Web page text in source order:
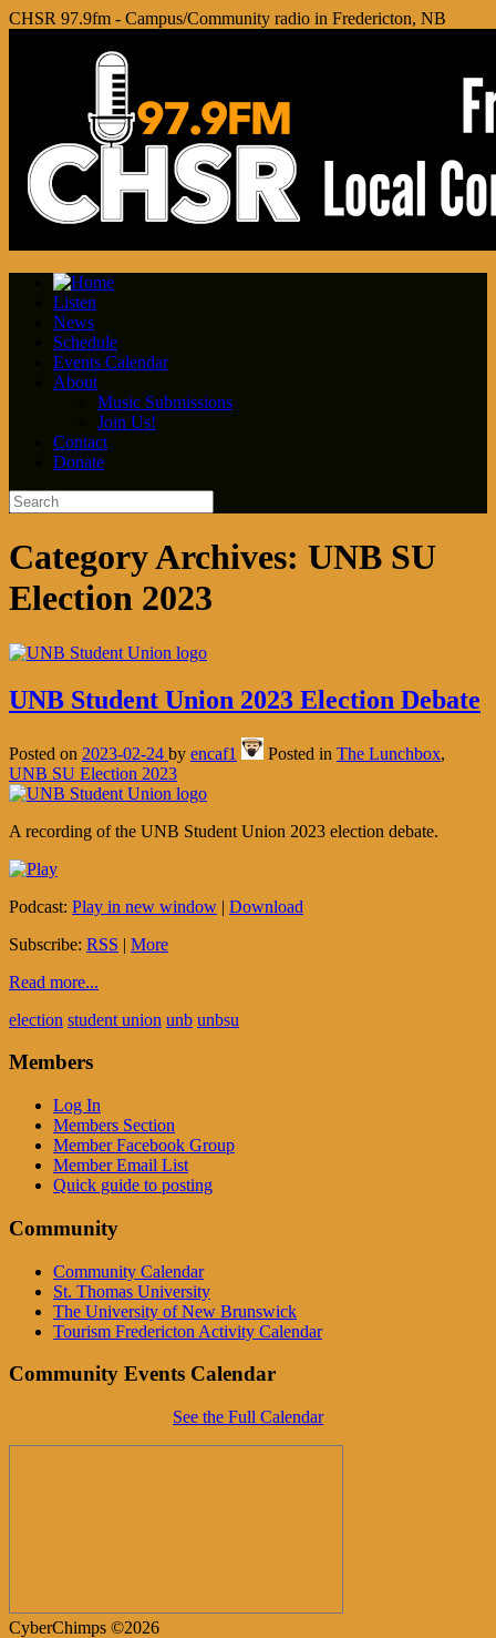
CHSR 97.9fm - Campus/Community radio in Fredericton, NB
Listen
News
Schedule
Events Calendar
About
Music Submissions
Join Us!
Contact
Donate
Category Archives: UNB SU
Election 2023
UNB Student Union 2023 Election Debate
Posted on 2023-02-24 by encaf1 Posted in The Lunchbox,
UNB SU Election 2023
A recording of the UNB Student Union 2023 election debate.
Podcast: Play in new window | Download
Subscribe: RSS | More
Read more...
election student union unb unbsu
Members
Log In
Members Section
Member Facebook Group
Member Email List
Quick guide to posting
Community
Community Calendar
St. Thomas University
The University of New Brunswick
Tourism Fredericton Activity Calendar
Community Events Calendar
See the Full Calendar
CyberChimps ©2026